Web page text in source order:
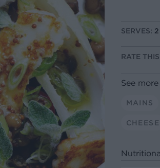
SERVES: 2
RATE
See
MAINS
CHEESE